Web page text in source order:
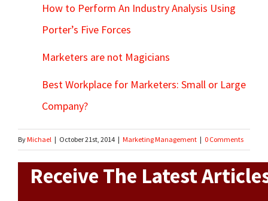
How to Perform An Industry Analysis Using
Porter’s Five Forces
Marketers are not Magicians
Best Workplace for Marketers: Small or Large
Company?
ByMichael | October 21st, 2014 | Marketing Management | 0 Comments
Receive The Latest